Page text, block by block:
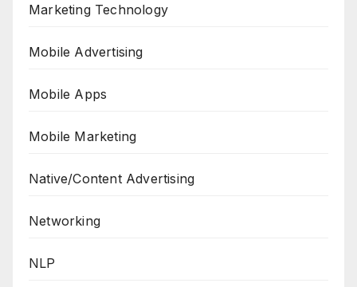
Marketing Technology
Mobile Advertising
Mobile Apps
Mobile Marketing
Native/Content Advertising
Networking
NLP